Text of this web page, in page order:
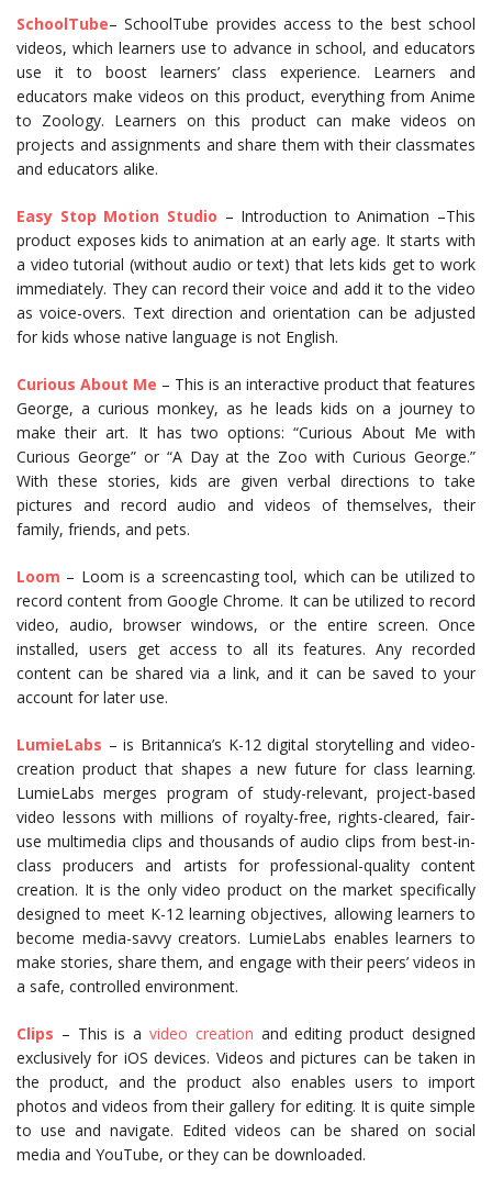
SchoolTube– SchoolTube provides access to the best school
videos, which learners use to advance in school, and educators
use it to boost learners’ class experience. Learners and
educators make videos on this product, everything from Anime
to Zoology. Learners on this product can make videos on
projects and assignments and share them with their classmates
and educators alike.
Easy Stop Motion Studio – Introduction to Animation –This
product exposes kids to animation at an early age. It starts with
a video tutorial (without audio or text) that lets kids get to work
immediately. They can record their voice and add it to the video
as voice-overs. Text direction and orientation can be adjusted
for kids whose native language is not English.
Curious About Me – This is an interactive product that features
George, a curious monkey, as he leads kids on a journey to
make their art. It has two options: “Curious About Me with
Curious George” or “A Day at the Zoo with Curious George.”
With these stories, kids are given verbal directions to take
pictures and record audio and videos of themselves, their
family, friends, and pets.
Loom – Loom is a screencasting tool, which can be utilized to
record content from Google Chrome. It can be utilized to record
video, audio, browser windows, or the entire screen. Once
installed, users get access to all its features. Any recorded
content can be shared via a link, and it can be saved to your
account for later use.
LumieLabs – is Britannica’s K-12 digital storytelling and video-
creation product that shapes a new future for class learning.
LumieLabs merges program of study-relevant, project-based
video lessons with millions of royalty-free, rights-cleared, fair-
use multimedia clips and thousands of audio clips from best-in-
class producers and artists for professional-quality content
creation. It is the only video product on the market specifically
designed to meet K-12 learning objectives, allowing learners to
become media-savvy creators. LumieLabs enables learners to
make stories, share them, and engage with their peers’ videos in
a safe, controlled environment.
Clips – This is a video creation and editing product designed
exclusively for iOS devices. Videos and pictures can be taken in
the product, and the product also enables users to import
photos and videos from their gallery for editing. It is quite simple
to use and navigate. Edited videos can be shared on social
media and YouTube, or they can be downloaded.